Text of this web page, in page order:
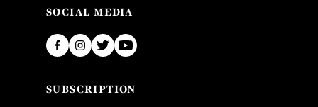
SOCIAL MEDIA
SUBSCRIPTION